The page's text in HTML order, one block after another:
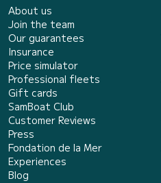
About us
Join the team
Our guarantees
Insurance
Price simulator
Professional fleets
Gift cards
SamBoat Club
Customer Reviews
Press
Fondation de la Mer
Experiences
Blog